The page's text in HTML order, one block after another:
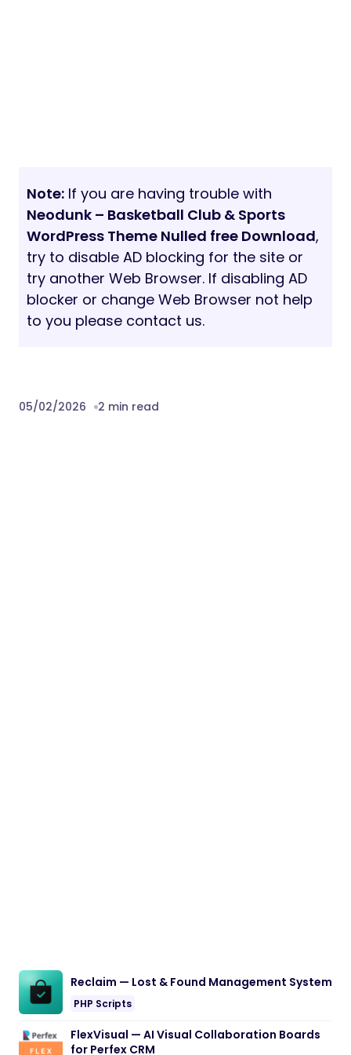
Note: If you are having trouble with
Neodunk – Basketball Club & Sports
WordPress Theme Nulled free Download,
try to disable AD blocking for the site or
try another Web Browser. If disabling AD
blocker or change Web Browser not help
to you please contact us.
05/02/2026 2 min read
Reclaim — Lost & Found Management System
PHP Scripts
FlexVisual — AI Visual Collaboration Boards
for Perfex CRM